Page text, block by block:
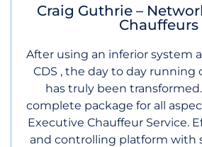
Craig Guthrie –
Chauffeurs
After using an inferior system
CDS , the day to day running
has truly been transformed.
complete package for all
Executive Chauffeur Service.
and controlling platform with